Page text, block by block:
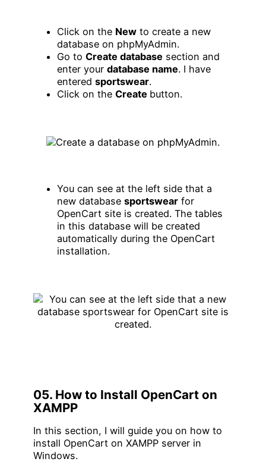
Click on the New to create a new
database on phpMyAdmin.
Go to Create database section and
enter your database name. I have
entered sportswear.
Click on the Create button.
You can see at the left side that a
new database sportswear for
OpenCart site is created. The tables
in this database will be created
automatically during the OpenCart
installation.
05. How to Install OpenCart on
XAMPP
In this section, I will guide you on how to
install OpenCart on XAMPP server in
Windows.